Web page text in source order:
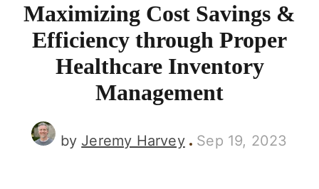
Maximizing Cost Savings &
Efficiency through Proper
Healthcare Inventory
Management
by Jeremy Harvey Sep 19, 2023